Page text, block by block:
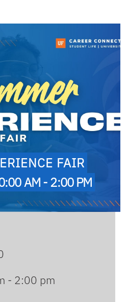
FAIR
AM - 2:00 PM
- 2:00 pm